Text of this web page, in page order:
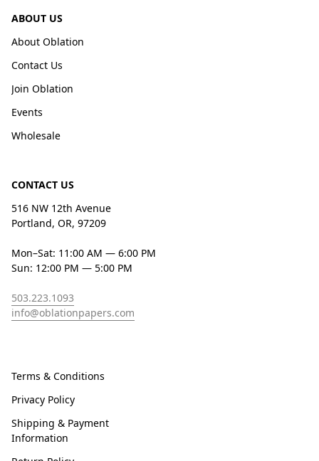
ABOUT US
About Oblation
Contact Us
Join Oblation
Events
Wholesale
CONTACT US
516 NW 12th Avenue
Portland, OR, 97209
Mon–Sat: 11:00 AM — 6:00 PM
Sun: 12:00 PM — 5:00 PM
503.223.1093
info@oblationpapers.com
Terms & Conditions
Privacy Policy
Shipping & Payment
Information